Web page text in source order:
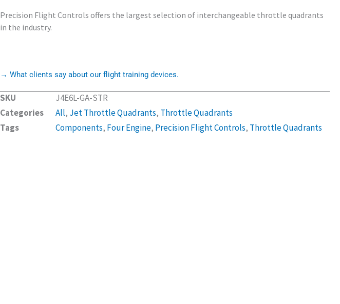
Precision Flight Controls offers the largest selection of interchangeable throttle quadrants
in the industry.
→ What clients say about our flight training devices.
SKU
J4E6L-GA-STR
Categories
All, Jet Throttle Quadrants, Throttle Quadrants
Tags
Components, Four Engine, Precision Flight Controls, Throttle Quadrants